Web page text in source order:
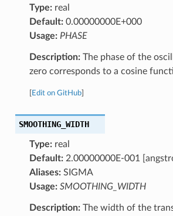
Type:real
Default:0.00000000E+000
Usage: PHASE
Description:The phase of the
zero corresponds to a cosine
Edit on GitHub]
SMOOTHING_WIDTH
Type:real
Default:2.00000000E-001
Aliases:SIGMA
Usage: SMOOTHING_WIDTH
Description:The width of the